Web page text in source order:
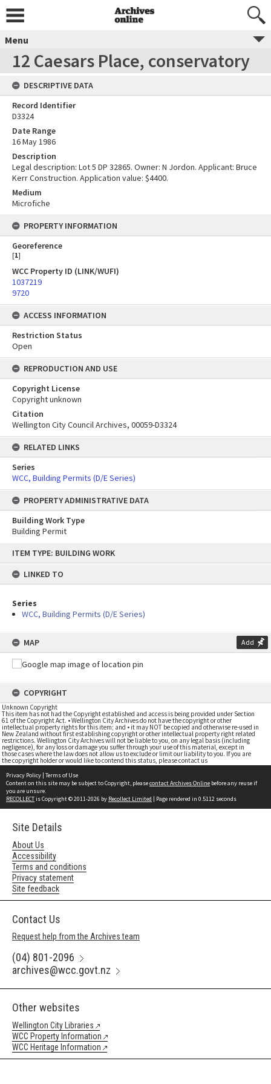
content
ITEM TYPE: BUILDING WORK
LINKED TO
Series
WCC, Building Permits (D/E Series)
MAP Add
COPYRIGHT
Unknown Copyright
This item has not had the Copyright established and access is being provided under Section
61 of the Copyright Act. • Wellington City Archives do not have the copyright or other
intellectual property rights for this item; and • it may NOT be copied and otherwise re-used in
New Zealand without first establishing copyright or other intellectual property right related
restrictions. Wellington City Archives will not be liable to you, on any legal basis (including
negligence), for any loss or damage you suffer through your use of this material, except in
those cases where the law does not allow us to exclude or limit our liability to you. If you are
the copyright holder or would like to contend this status, please contact us
Menu
12 Caesars Place, conservatory
DESCRIPTIVE DATA
Record Identifier
D3324
Date Range
16 May 1986
Description
Legal description: Lot 5 DP 32865. Owner: N Jordon. Applicant: Bruce
Kerr Construction. Application value: $4400.
Medium
Microfiche
PROPERTY INFORMATION
Georeference
[1]
WCC Property ID (LINK/WUFI)
1037219
9720
ACCESS INFORMATION
Restriction Status
Open
REPRODUCTION AND USE
Copyright License
Copyright unknown
Citation
Wellington City Council Archives, 00059-D3324
RELATED LINKS
Series
WCC, Building Permits (D/E Series)
PROPERTY ADMINISTRATIVE DATA
Building Work Type
Building Permit
Privacy Policy | Terms of Use
Content on this site may be subject to Copyright, pleasecontact Archives Online before any reuse if
you are unsure.
RECOLLECTis Copyright © 2011-2026 by Recollect Limited | Page rendered in 0.5112 seconds
Site Details
About Us
Accessibility
Terms and conditions
Privacy statement
Site feedback
Contact Us
Request help from the Archives team
(04) 801-2096
archives@wcc.govt.nz
Other websites
Wellington City Libraries
WCC Property Information
WCC Heritage Information